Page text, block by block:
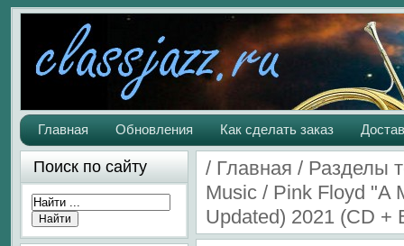
Главная Обновления Как сделать заказ
/ Главная / Разделы
Music / Pink Floyd "A
Updated) 2021 (CD +
Поиск по сайту